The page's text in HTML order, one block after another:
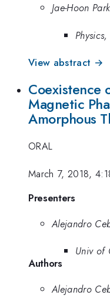
Jae-Hoon Park
View abstract →
Coexistence
Magnetic
Amorphous
ORAL
March 7, 2018,
Presenters
Alejandro
Univ of
Authors
Alejandro